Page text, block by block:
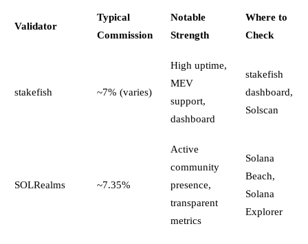
Validator
Typical
Commission
Notable
Strength
Where to
Check
stakefish ~7% (varies)
High uptime,
MEV
support,
dashboard
stakefish
dashboard,
Solscan
SOLRealms ~7.35%
Active
community
presence,
transparent
metrics
Solana
Beach,
Solana
Explorer